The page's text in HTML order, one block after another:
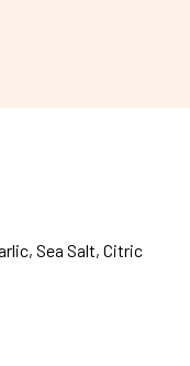
Sea Salt, Citric